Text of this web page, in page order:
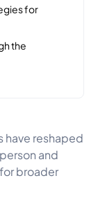
for
the
reshaped
and
broader